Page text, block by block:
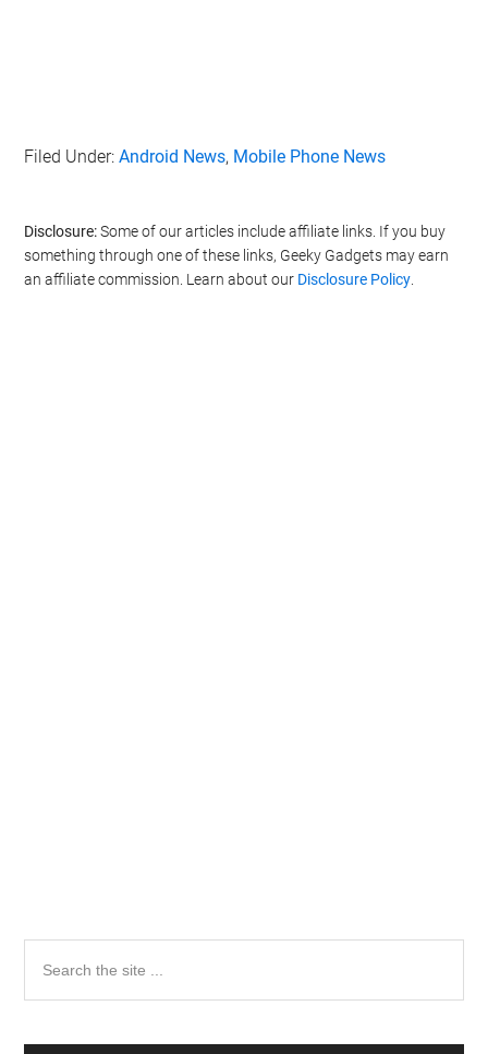
Filed Under:Android News, Mobile Phone News
Disclosure:Some of our articles include affiliate links. If you buy
something through one of these links, Geeky Gadgets may earn
an affiliate commission. Learn about our Disclosure Policy
Primary
Sidebar
the